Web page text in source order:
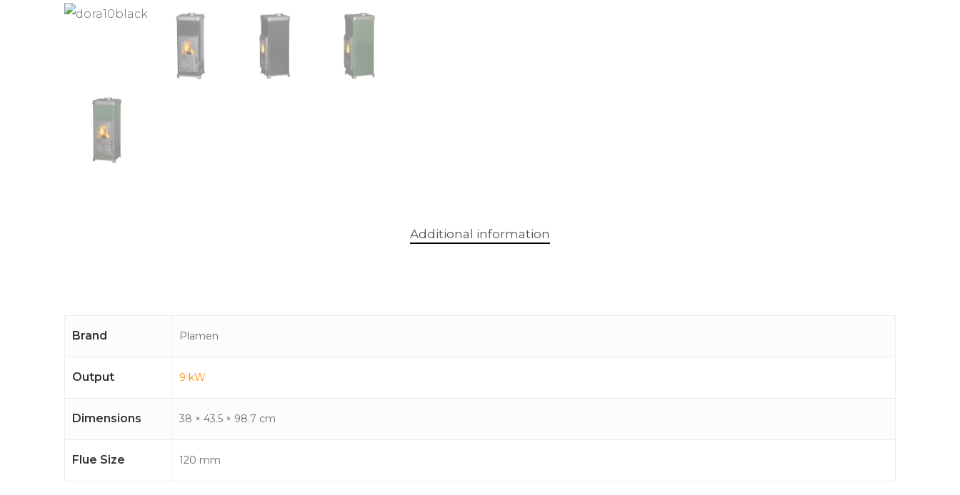
Additional information
Brand Plamen
Output 9 kW
Dimensions 38 × 43.5 × 98.7 cm
Flue Size 120 mm